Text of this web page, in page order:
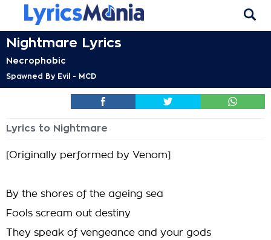
Nightmare Lyrics
Necrophobic
Spawned By Evil - MCD
Lyrics to Nightmare
[Originally performed by Venom]
By the shores of the ageing sea
Fools scream out destiny
They speak of vengeance and your gods